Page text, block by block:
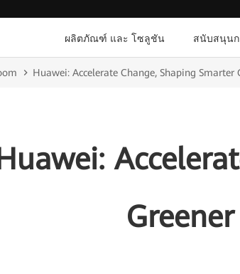
ผลิตภัณฑ์ และ โซลูชัน สนับสนุนก
Huawei: Accelerate Change, Shaping Smarter